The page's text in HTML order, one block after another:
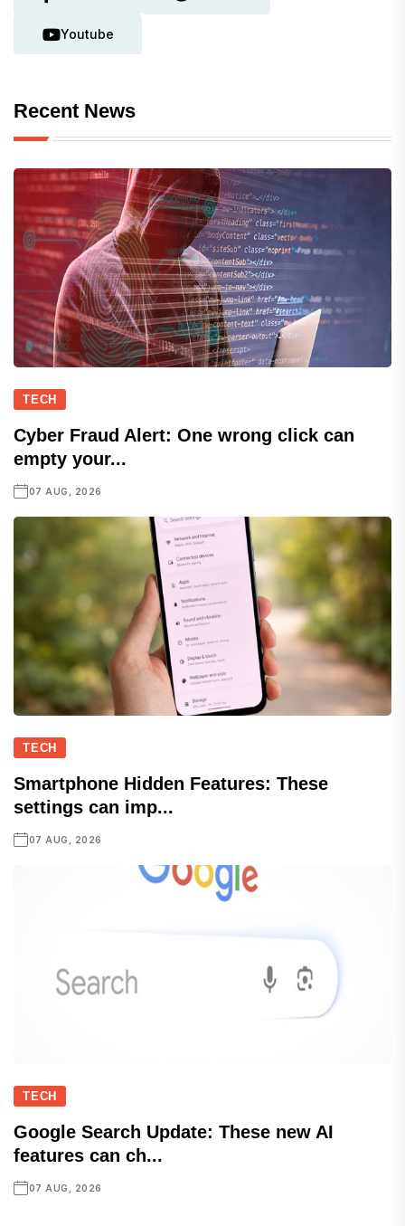
Youtube
Recent News
TECH
Cyber Fraud Alert: One wrong click can
empty your...
07 AUG, 2026
TECH
Smartphone Hidden Features: These
settings can imp...
07 AUG, 2026
TECH
Google Search Update: These new AI
features can ch...
07 AUG, 2026